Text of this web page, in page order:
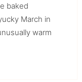
baked
March in
warm